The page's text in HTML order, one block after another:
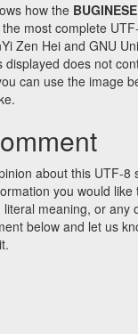
how the
most complete
Zen Hei and GNU
displayed does not
can use the image
about this UTF-8
you would
meaning, or any
below and let us